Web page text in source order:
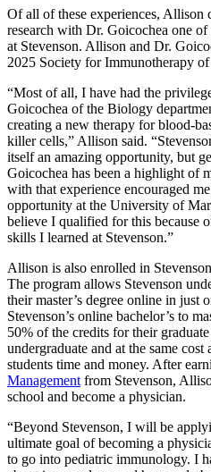
Of all of these experiences, Allison
research with Dr. Goicochea one
at Stevenson. Allison and Dr.
2025 Society for Immunotherapy
“Most of all, I have had the
Goicochea of the Biology
creating a new therapy for blood-
killer cells,” Allison said.
itself an amazing opportunity, but
Goicochea has been a highlight of
with that experience encouraged
opportunity at the University of
believe I qualified for this because
skills I learned at Stevenson.”
Allison is also enrolled in
The program allows Stevenson
their master’s degree online in just
Stevenson’s online bachelor’s to
50% of the credits for their
undergraduate and at the same
students time and money. After
Management from Stevenson,
school and become a physician.
“Beyond Stevenson, I will be
ultimate goal of becoming a
to go into pediatric immunology. I